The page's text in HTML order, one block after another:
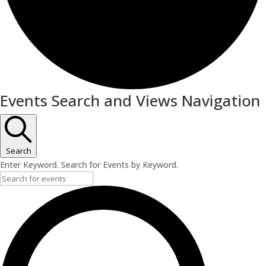
Events
Events Search and Views Navigation
Search
Enter Keyword. Search for Events by Keyword.